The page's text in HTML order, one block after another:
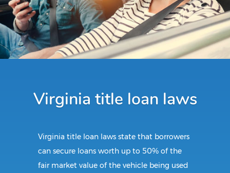
Virginia title loan laws
Virginia title loan laws state that borrowers
can secure loans worth up to 50% of the
fair market value of the vehicle being used